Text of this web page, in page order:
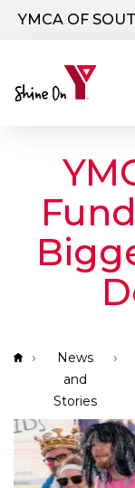
YMCA OF
News
and
Stories